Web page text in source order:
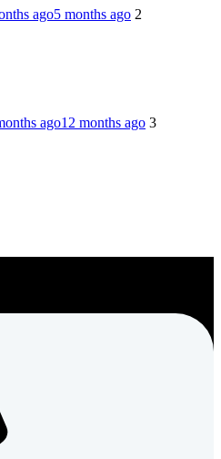
ago5 months ago 2
ago12 months ago 3